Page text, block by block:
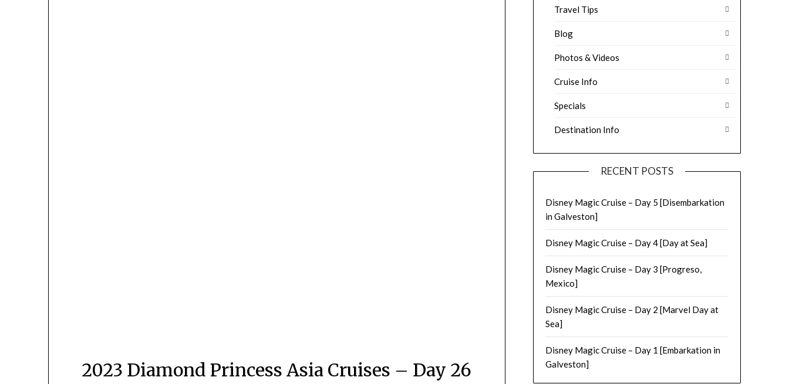
2023 Diamond Princess Asia Cruises – Day 26
Travel Tips
Blog
Photos & Videos
Cruise Info
Specials
Destination Info
RECENT POSTS
Disney Magic Cruise – Day 5 [Disembarkation
in Galveston]
Disney Magic Cruise – Day 4 [Day at Sea]
Disney Magic Cruise – Day 3 [Progreso,
Mexico]
Disney Magic Cruise – Day 2 [Marvel Day at
Sea]
Disney Magic Cruise – Day 1 [Embarkation in
Galveston]